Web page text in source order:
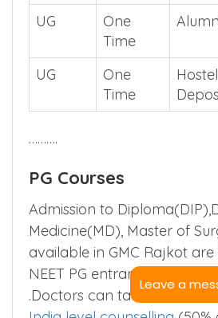
Leave a
UG
One
Time
UG
One
Time
Hostel
……….
PG Courses
Admission to
Medicine(MD), Master of
available in GMC Rajkot
NEET PG entrance exam
.Doctors can take